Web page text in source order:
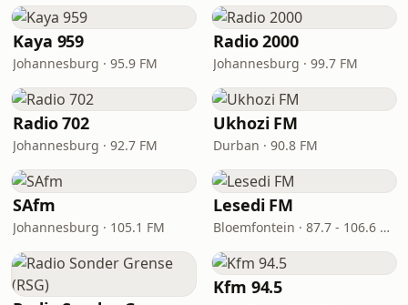
Kaya 959
Johannesburg · 95.9 FM
Radio 2000
Johannesburg · 99.7 FM
Radio 702
Johannesburg · 92.7 FM
Ukhozi FM
Durban · 90.8 FM
SAfm
Johannesburg · 105.1 FM
Lesedi FM
Bloemfontein · 87.7 - 106.6 FM
Kfm 94.5